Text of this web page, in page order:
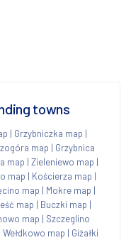
towns
| Grzybniczka map |
map | Grzybnica
map | Zieleniewo map |
map | Kościerza map |
map | Mokre map |
map | Buczki map |
map | Szczeglino
Wełdkowo map | Giżałki